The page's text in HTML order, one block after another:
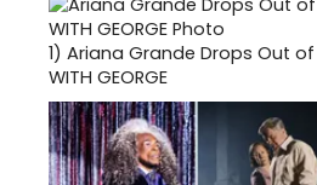
1) Ariana Grande Drops Out of
WITH GEORGE